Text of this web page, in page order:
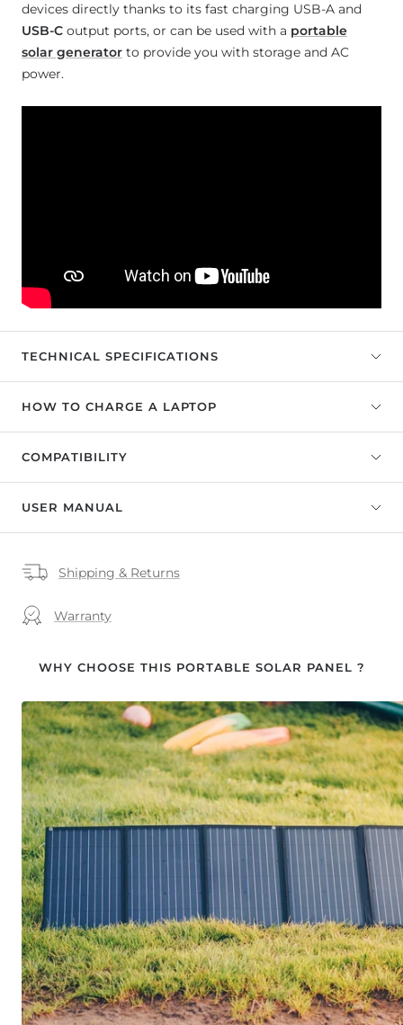
devices directly thanks to its fast charging USB-A and
USB-C output ports, or can be used with a portable
solar generator to provide you with storage and AC
power.
TECHNICAL SPECIFICATIONS
HOW TO CHARGE A LAPTOP
COMPATIBILITY
USER MANUAL
Shipping & Returns
Warranty
WHY CHOOSE THIS PORTABLE SOLAR PANEL ?